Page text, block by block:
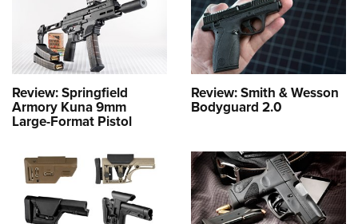
Review: Springfield
Armory Kuna 9mm
Large-Format Pistol
Review: Smith & Wesson
Bodyguard 2.0